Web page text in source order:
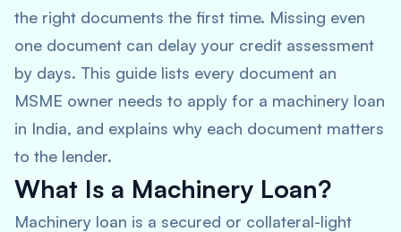
the right documents the first time. Missing even
one document can delay your credit assessment
by days. This guide lists every document an
MSME owner needs to apply for a machinery loan
in India, and explains why each document matters
to the lender.
What Is a Machinery Loan?
Machinery loan is a secured or collateral-light